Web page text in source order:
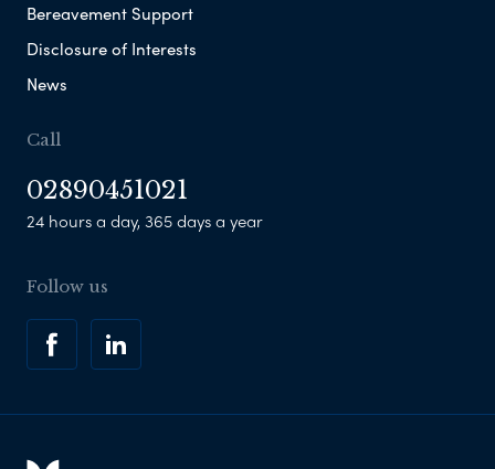
Bereavement Support
Disclosure of Interests
News
Call
02890451021
24 hours a day, 365 days a year
Follow us